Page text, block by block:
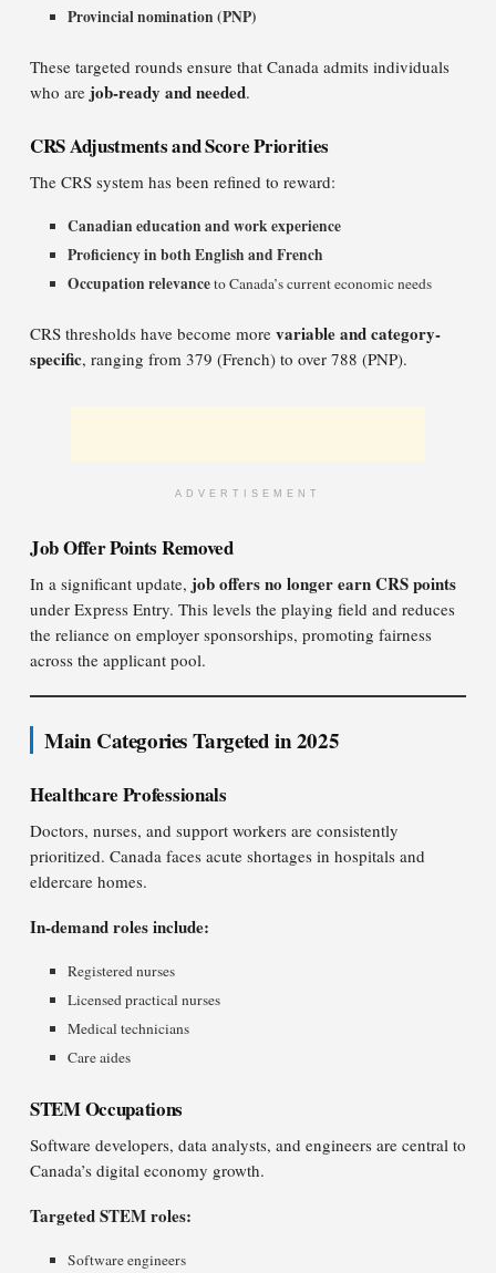
Provincial nomination (PNP)
These targeted rounds ensure that Canada admits individuals
who are job-ready and needed.
CRS Adjustments and Score Priorities
The CRS system has been refined to reward:
Canadian education and work experience
Proficiency in both English and French
Occupation relevanceto Canada’s current economic needs
CRS thresholds have become more variable and category-
specific, ranging from 379 (French) to over 788 (PNP).
ADVERTISEMENT
Job Offer Points Removed
In a significant update, job offers no longer earn CRS points
under Express Entry. This levels the playing field and reduces
the reliance on employer sponsorships, promoting fairness
across the applicant pool.
Main Categories Targeted in 2025
Healthcare Professionals
Doctors, nurses, and support workers are consistently
prioritized. Canada faces acute shortages in hospitals and
eldercare homes.
In-demand roles include:
Registered nurses
Licensed practical nurses
Medical technicians
Care aides
STEM Occupations
Software developers, data analysts, and engineers are central to
Canada’s digital economy growth.
Targeted STEM roles:
Software engineers